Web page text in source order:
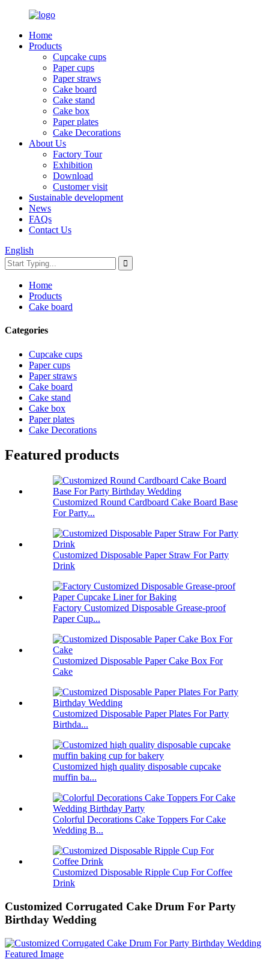
Home
Products
Cupcake cups
Paper cups
Paper straws
Cake board
Cake stand
Cake box
Paper plates
Cake Decorations
About Us
Factory Tour
Exhibition
Download
Customer visit
Sustainable development
News
FAQs
Contact Us
English
Home
Products
Cake board
Categories
Cupcake cups
Paper cups
Paper straws
Cake board
Cake stand
Cake box
Paper plates
Cake Decorations
Featured products
Customized Round Cardboard Cake Board Base
For Party...
Customized Disposable Paper Straw For Party
Drink
Factory Customized Disposable Grease-proof
Paper Cup...
Customized Disposable Paper Cake Box For
Cake
Customized Disposable Paper Plates For Party
Birthda...
Customized high quality disposable cupcake
muffin ba...
Colorful Decorations Cake Toppers For Cake
Wedding B...
Customized Disposable Ripple Cup For Coffee
Drink
Customized Corrugated Cake Drum For Party
Birthday Wedding